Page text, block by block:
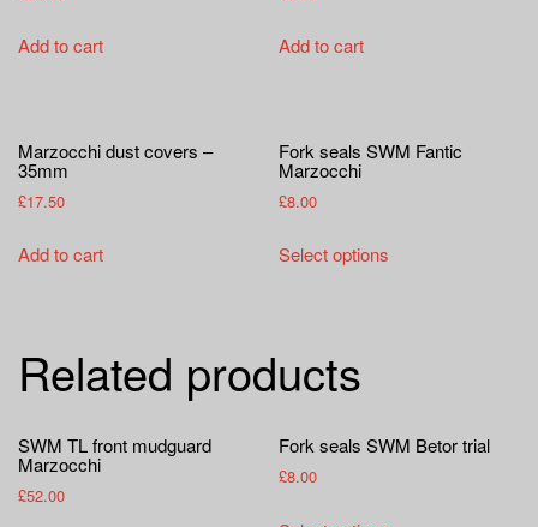
Add to cart Add to cart
Marzocchi dust covers –
35mm
£17.50
Add to cart
Fork seals SWM Fantic
Marzocchi
£8.00
Select options
may
Related products
SWM TL front mudguard
Marzocchi
£52.00
Fork seals SWM Betor trial
£8.00